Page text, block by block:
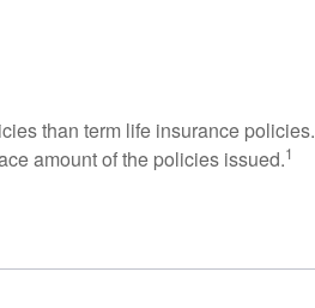
than term life insurance policies.
amount of the policies issued.1